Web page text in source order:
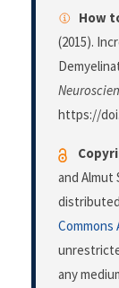
How
(2015).
https://
and Almut
any